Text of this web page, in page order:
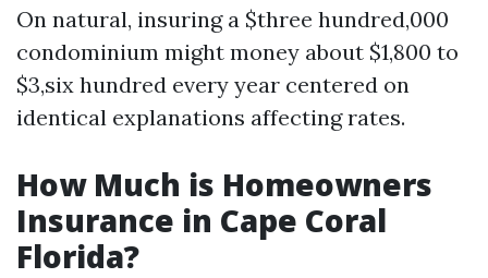
On natural, insuring a $three hundred,000
condominium might money about $1,800 to
$3,six hundred every year centered on
identical explanations affecting rates.
How Much is Homeowners
Insurance in Cape Coral
Florida?